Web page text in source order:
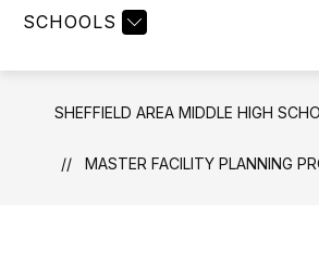
SCHOOLS
SHEFFIELD AREA MIDDLE HIGH
MASTER FACILITY PLANNING